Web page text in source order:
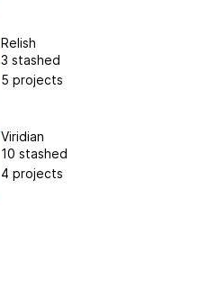
Relish
3 stashed
5 projects
Viridian
10 stashed
4 projects